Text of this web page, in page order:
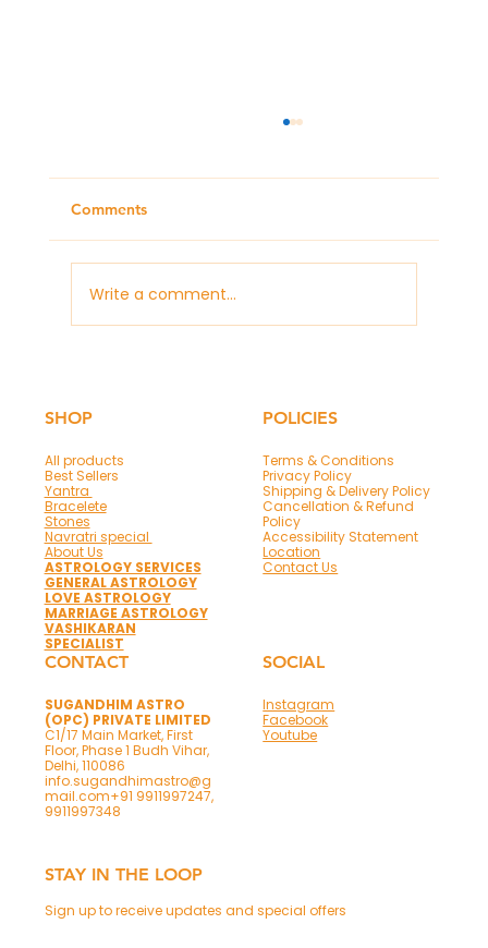
Comments
Write a comment...
SHOP
All products
Best Sellers
Yantra
Bracelete
Stones
Navratri special
About Us
ASTROLOGY SERVICES
GENERAL ASTROLOGY
LOVE ASTROLOGY
MARRIAGE ASTROLOGY
VASHIKARAN
SPECIALIST
POLICIES
Terms & Conditions
Privacy Policy
Shipping & Delivery Policy
Cancellation & Refund
Policy
Accessibility Statement
Location
Contact Us
CONTACT
SUGANDHIM ASTRO
(OPC) PRIVATE LIMITED
C1/17 Main Market, First
Floor, Phase 1 Budh Vihar,
Delhi, 110086
info.sugandhimastro@g
mail.com+91 9911997247,
9911997348
SOCIAL
Instagram
Facebook
Youtube
STAY IN THE LOOP
Sign up to receive updates and special offers